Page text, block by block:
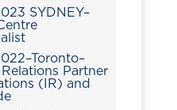
SYDNEY–
Partner
(IR) and